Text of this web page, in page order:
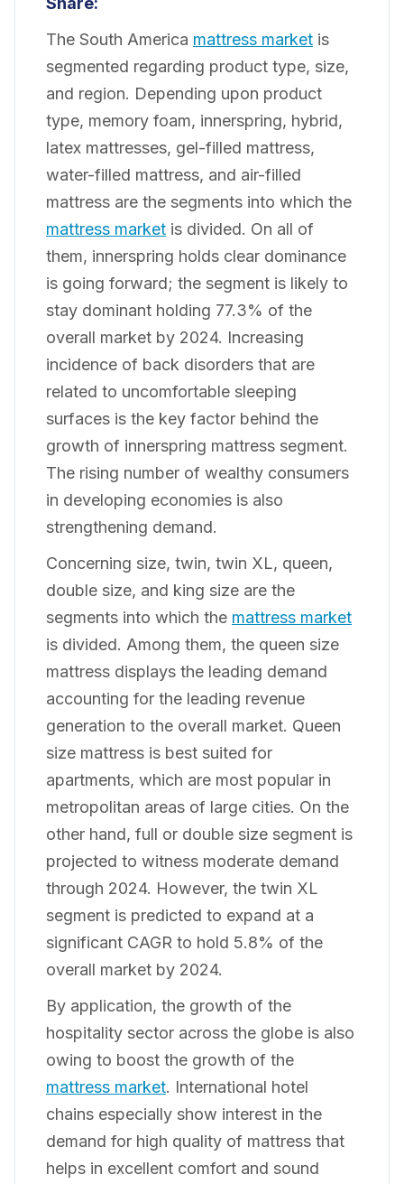
The South America mattress market is
segmented regarding product type, size,
and region. Depending upon product
type, memory foam, innerspring, hybrid,
latex mattresses, gel-filled mattress,
water-filled mattress, and air-filled
mattress are the segments into which the
mattress market is divided. On all of
them, innerspring holds clear dominance
is going forward; the segment is likely to
stay dominant holding 77.3% of the
overall market by 2024. Increasing
incidence of back disorders that are
related to uncomfortable sleeping
surfaces is the key factor behind the
growth of innerspring mattress segment.
The rising number of wealthy consumers
in developing economies is also
strengthening demand.
Concerning size, twin, twin XL, queen,
double size, and king size are the
segments into which the mattress market
is divided. Among them, the queen size
mattress displays the leading demand
accounting for the leading revenue
generation to the overall market. Queen
size mattress is best suited for
apartments, which are most popular in
metropolitan areas of large cities. On the
other hand, full or double size segment is
projected to witness moderate demand
through 2024. However, the twin XL
segment is predicted to expand at a
significant CAGR to hold 5.8% of the
overall market by 2024.
By application, the growth of the
hospitality sector across the globe is also
owing to boost the growth of the
mattress market. International hotel
chains especially show interest in the
demand for high quality of mattress that
helps in excellent comfort and sound